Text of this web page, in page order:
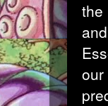
the
our